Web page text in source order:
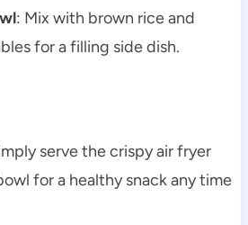
: Mix with brown rice and
for a filling side dish.
serve the crispy air fryer
for a healthy snack any time